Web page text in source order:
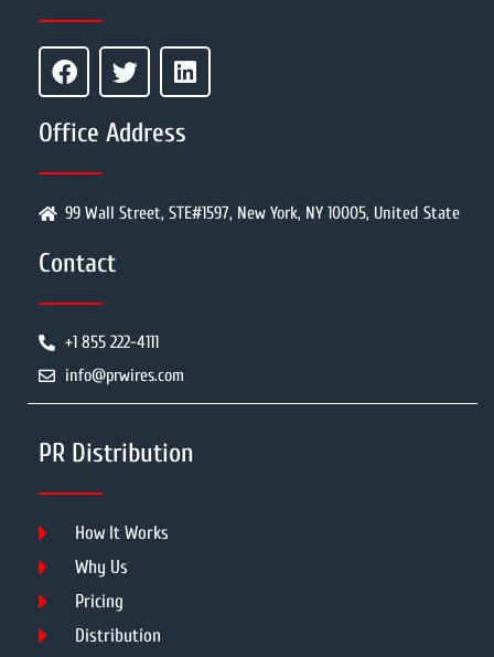
Office Address
99 Wall Street, STE#1597, New York, NY 10005, United State
Contact
+1 855 222-4111
info@prwires.com
PR Distribution
How It Works
Why Us
Pricing
Distribution